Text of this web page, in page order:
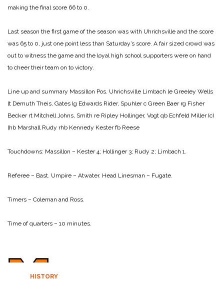
making the final score 66 to 0.
Last season the first game of the season was with Uhrichsville and the score
was 65 to 0, just one point less than Saturday’s score. A fair sized crowd was
out to witness the game and the loyal high school supporters were on hand
to cheer their team on to victory.
Line up and summary Massillon Pos. Uhrichsville Limbach le Greeley Wells
lt Demuth Theis, Gates lg Edwards Rider, Spuhler c Green Baer rg Fisher
Becker rt MitchellJohns, Smith re Ripley Hollinger, Vogt qb Echfeld Miller (c)
lhb MarshallRudy rhb Kennedy Kester fb Reese
Touchdowns: Massillon – Kester 4; Hollinger 3; Rudy 2; Limbach 1.
Referee – Bast. Umpire – Atwater. Head Linesman – Fugate.
Timers – Coleman and Ross.
Time of quarters – 10 minutes.
HISTORY